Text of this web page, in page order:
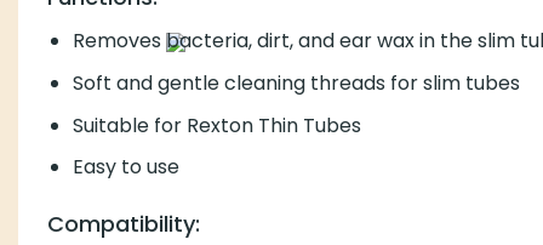
Removes bacteria, dirt, and ear wax in the slim
Soft and gentle cleaning threads for slim tubes
Suitable for Rexton Thin Tubes
Easy to use
Compatibility: